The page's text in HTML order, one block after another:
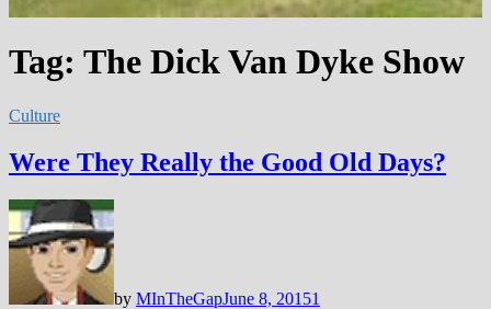
Tag: The Dick Van Dyke Show
Culture
Were They Really the Good Old Days?
by MInTheGapJune 8, 20151